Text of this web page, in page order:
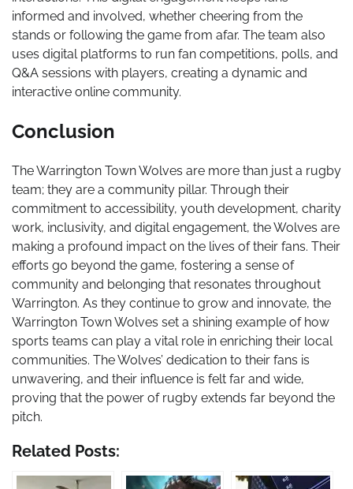
informed and involved, whether cheering from the
stands or following the game from afar. The team also
uses digital platforms to run fan competitions, polls, and
Q&A sessions with players, creating a dynamic and
interactive online community.
Conclusion
The Warrington Town Wolves are more than just a rugby
team; they are a community pillar. Through their
commitment to accessibility, youth development, charity
work, inclusivity, and digital engagement, the Wolves are
making a profound impact on the lives of their fans. Their
efforts go beyond the game, fostering a sense of
community and belonging that resonates throughout
Warrington. As they continue to grow and innovate, the
Warrington Town Wolves set a shining example of how
sports teams can play a vital role in enriching their local
communities. The Wolves’ dedication to their fans is
unwavering, and their influence is felt far and wide,
proving that the power of rugby extends far beyond the
pitch.
Related Posts: